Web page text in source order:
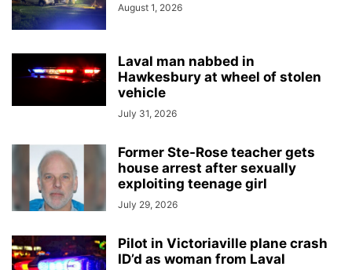
August 1, 2026
Laval man nabbed in
Hawkesbury at wheel of stolen
vehicle
July 31, 2026
Former Ste-Rose teacher gets
house arrest after sexually
exploiting teenage girl
July 29, 2026
Pilot in Victoriaville plane crash
ID’d as woman from Laval